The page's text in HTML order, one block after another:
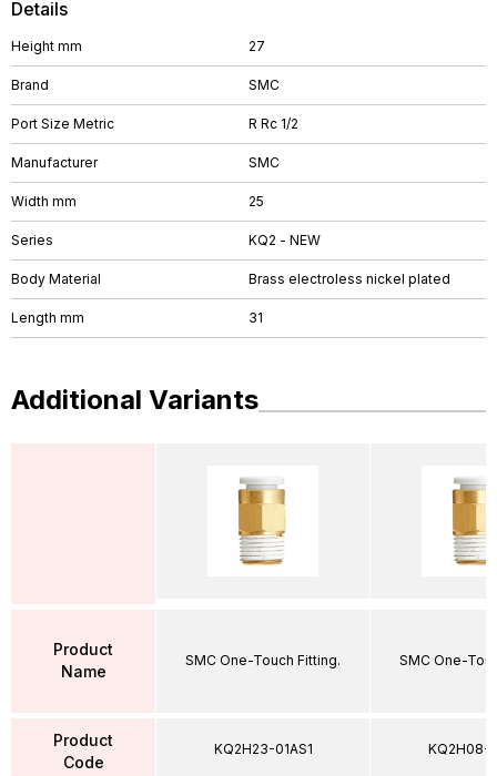
Details
Height mm 27
Brand SMC
Port Size Metric R Rc 1/2
Manufacturer SMC
Width mm 25
Series KQ2 - NEW
Body Material Brass electroless nickel plated
Length mm 31
Additional Variants
Product
Name
Product
Code
SMC One-Touch Fitting.
KQ2H23-01AS1
SMC One-
KQ2H08-